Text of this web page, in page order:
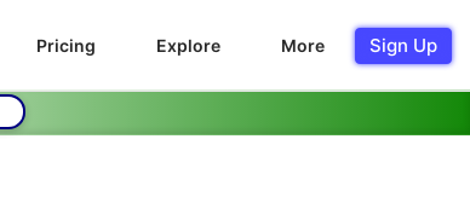
Pricing Explore More Sign Up